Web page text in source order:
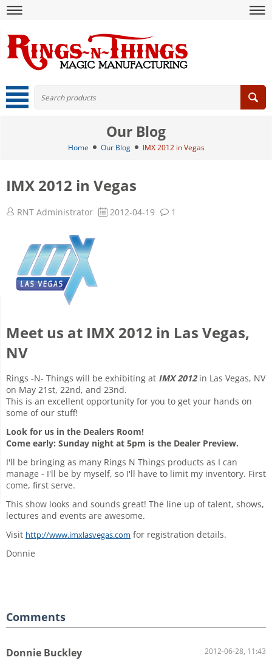
Our Blog
Home Our Blog IMX 2012 in Vegas
IMX 2012 in Vegas
RNT Administrator 2012-04-19 1
Meet us at IMX 2012 in Las Vegas,
NV
Rings -N- Things will be exhibiting at IMX 2012in Las Vegas, NV
on May 21st, 22nd, and 23nd.
This is an excellent opportunity for you to get your hands on
some of our stuff!
Look for us in the Dealers Room!
Come early: Sunday night at 5pm is the Dealer Preview.
I'll be bringing as many Rings N Things products as I can
manage - I'll be by myself, so I'll have to limit my inventory. First
come, first serve.
This show looks and sounds great! The line up of talent, shows,
lectures and events are awesome.
Visit http://www.imxlasvegas.com for registration details.
Donnie
Comments
Donnie Buckley 2012-06-28, 11:43